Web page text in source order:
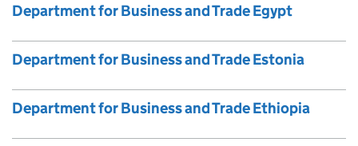
Department for Business and Trade Egypt
Department for Business and Trade Estonia
Department for Business and Trade Ethiopia